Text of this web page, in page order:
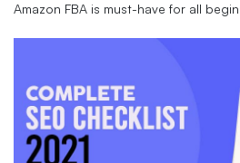
Amazon FBA is must-have for all